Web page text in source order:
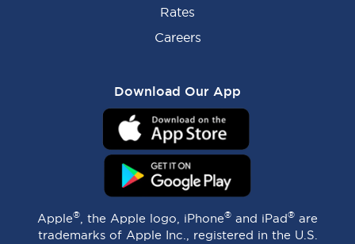
Rates
Careers
Download Our App
Apple® , the Apple logo, iPhone® and iPad® are
trademarks of Apple Inc., registered in the U.S.